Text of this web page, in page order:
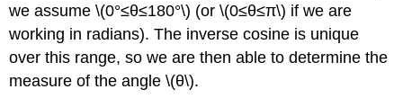
we assume \(0°≤θ≤180°\) (or \(0≤θ≤π\) if we are
working in radians). The inverse cosine is unique
over this range, so we are then able to determine the
measure of the angle \(θ\).